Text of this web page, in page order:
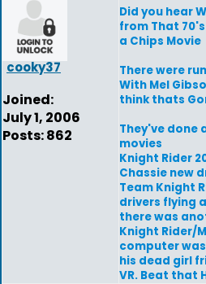
cooky37
Joined:
July 1, 2006
Posts: 862
Did you hear
from That
a Chips Movie
There were
With Mel
think thats
They've done
movies
Knight Rider
Chassie new
Team Knight
drivers flying
there was
Knight Rider/
computer
his dead girl
VR. Beat that